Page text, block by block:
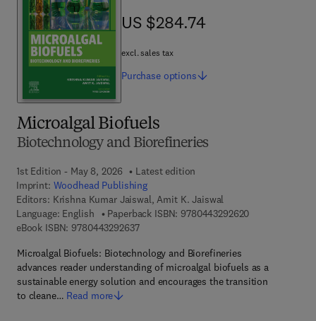
Microalgal Biofuels
Biotechnology and Biorefineries
1st Edition - May 8, 2026
Latest edition
Imprint: Woodhead Publishing
Editors: Krishna Kumar Jaiswal, Amit K. Jaiswal
Language: English
Paperback ISBN: 97804432926209 7 8 - 0 - 4 4
eBook ISBN: 97804432926379 7 8 - 0 - 4 4 3 - 2 9 2 6 3 - 7
Microalgal Biofuels: Biotechnology and Biorefineries
advances reader understanding of microalgal biofuels as a
sustainable energy solution and encourages the transition
to cleane… Read more
US $284.74
US $284.74
excl. sales tax
Purchase options